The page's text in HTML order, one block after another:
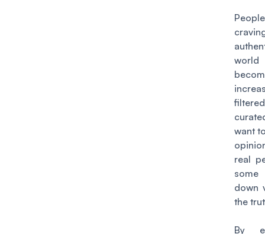
want
real
some
down
the
By